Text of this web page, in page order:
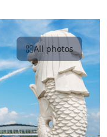
All photos